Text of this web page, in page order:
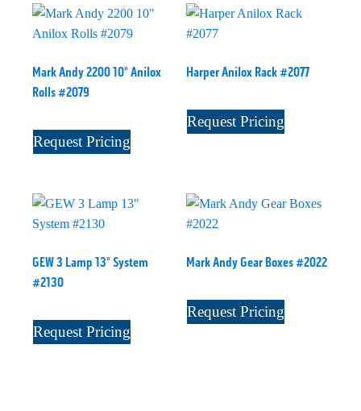
Mark Andy 2200 10" Anilox
Rolls #2079
Request Pricing
Harper Anilox Rack #2077
Request Pricing
GEW 3 Lamp 13" System
#2130
Request Pricing
Mark Andy Gear Boxes #2022
Request Pricing